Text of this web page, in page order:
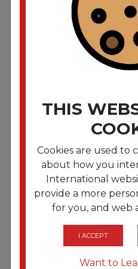
Essentials First Aid Kit
THIS
Cookies are used to
about how you
International
provide a more
for you, and web
I ACCEPT
Want to